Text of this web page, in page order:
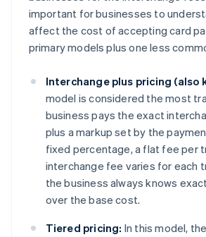
important for businesses to
affect the cost of accepting card
primary models plus one less
Interchange plus pricing (also
model is considered the most
business pays the exact
plus a markup set by the
fixed percentage, a flat fee per
interchange fee varies for each
the business always knows
over the base cost.
Tiered pricing: In this model,